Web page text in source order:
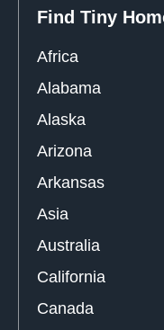
Find Tiny
Africa
Alabama
Alaska
Arizona
Arkansas
Asia
Australia
California
Canada